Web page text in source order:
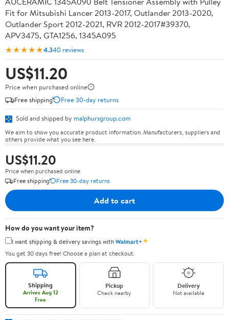
Fit for Mitsubishi Lancer 2013-2017, Outlander 2013-2020,
Outlander Sport 2012-2021, RVR 2012-2017#39370,
APV3475, GTA1256, 1345A095
★★★★★4.340 reviews
US$11.20
Price when purchased online
Free shipping
Free 30-day returns
Sold and shipped by malphursgroup.com
We aim to show you accurate product information. Manufacturers, suppliers and
others provide what you see here.
US$11.20
Price when purchased online
Free shipping
Free 30-day returns
Add to cart
How do you want your item?
I want shipping & delivery savings withWalmart+✦
You get 30 days free! Choose a plan at checkout.
Shipping
Arrives Aug 12
Free
Pickup
Check nearby
Delivery
Not available